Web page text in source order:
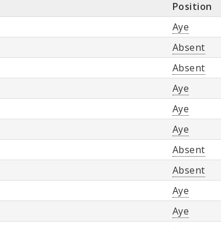
Position
Aye
Absent
Absent
Aye
Aye
Aye
Absent
Absent
Aye
Aye